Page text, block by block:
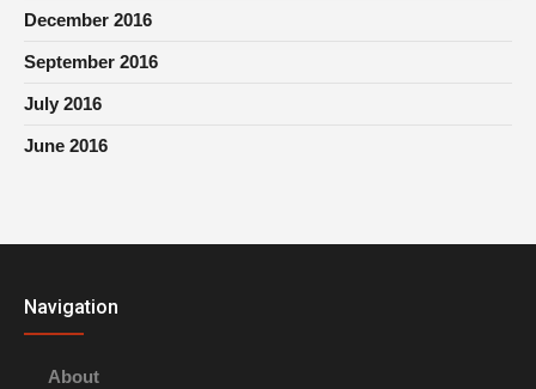
December 2016
September 2016
July 2016
June 2016
Navigation
About